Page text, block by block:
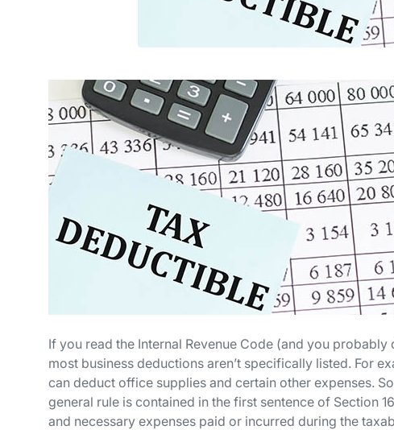
If you read the Internal Revenue Code (and you
most business deductions aren’t specifically listed. For
can deduct office supplies and certain other expenses.
general rule is contained in the first sentence of Section
and necessary expenses paid or incurred during the